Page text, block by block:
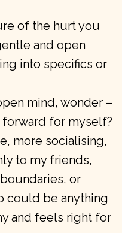
of the hurt you
and open
into specifics or
mind, wonder –
for myself?
more socialising,
to my friends,
or
could be anything
and feels right for